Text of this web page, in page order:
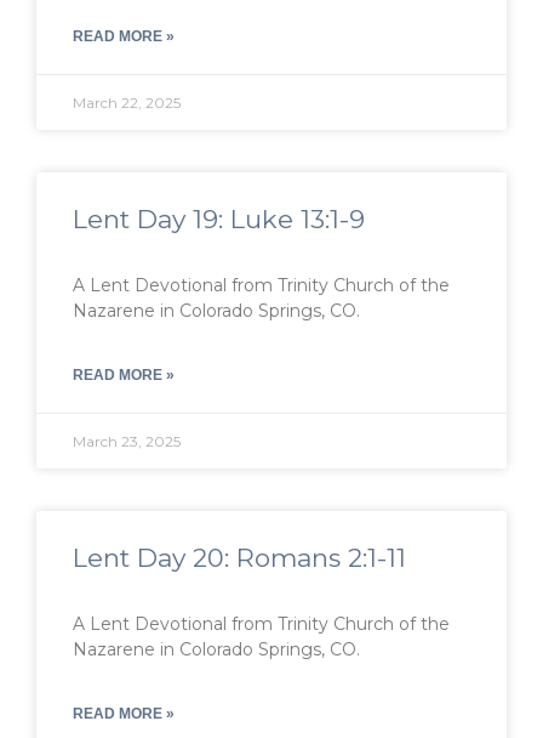
READ MORE »
March 22, 2025
Lent Day 19: Luke 13:1-9
A Lent Devotional from Trinity Church of the
Nazarene in Colorado Springs, CO.
READ MORE »
March 23, 2025
Lent Day 20: Romans 2:1-11
A Lent Devotional from Trinity Church of the
Nazarene in Colorado Springs, CO.
READ MORE »